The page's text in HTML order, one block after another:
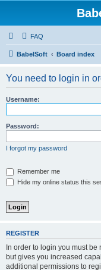
FAQ
BabelSoft Board index
You need to login in
Username:
Password:
I forgot my password
Remember me
Hide my online status this
REGISTER
In order to login you must
but gives you increased
additional permissions to